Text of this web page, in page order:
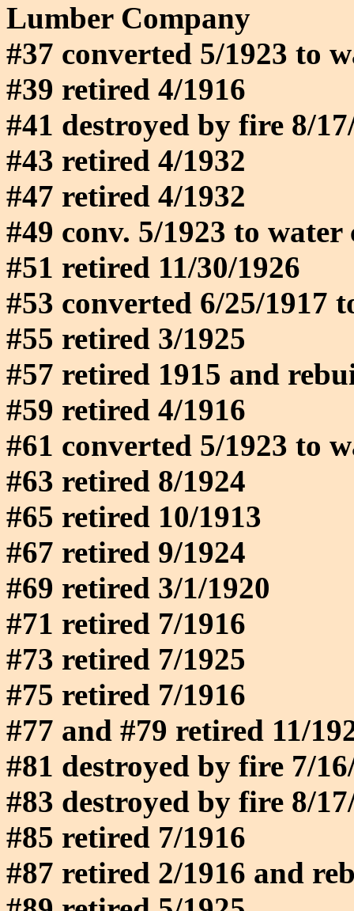
Lumber Company
#37 converted 5/1923 to
#39 retired 4/1916
#41 destroyed by fire 8/
#43 retired 4/1932
#47 retired 4/1932
#49 conv. 5/1923 to water
#51 retired 11/30/1926
#53 converted 6/25/1917
#55 retired 3/1925
#57 retired 1915 and
#59 retired 4/1916
#61 converted 5/1923 to
#63 retired 8/1924
#65 retired 10/1913
#67 retired 9/1924
#69 retired 3/1/1920
#71 retired 7/1916
#73 retired 7/1925
#75 retired 7/1916
#77 and #79 retired 11/
#81 destroyed by fire 7/
#83 destroyed by fire 8/
#85 retired 7/1916
#87 retired 2/1916 and